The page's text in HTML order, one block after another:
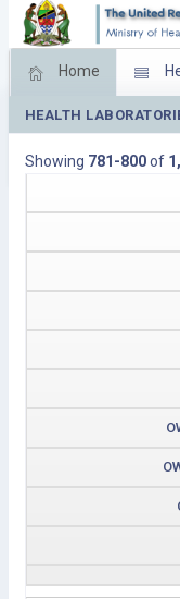
Home
Feed Back
HEALTH
Showing 781-800of